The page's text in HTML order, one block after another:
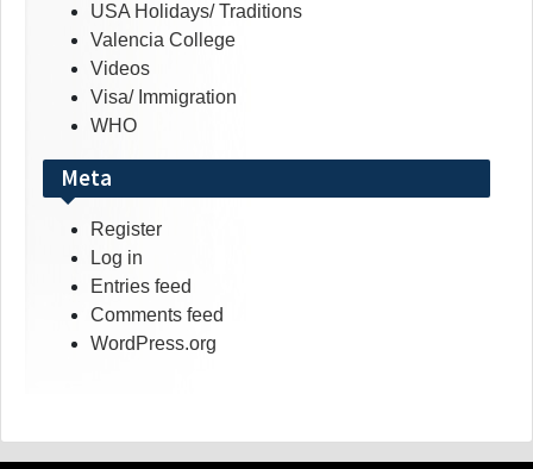
USA Holidays/ Traditions
Valencia College
Videos
Visa/ Immigration
WHO
Meta
Register
Log in
Entries feed
Comments feed
WordPress.org